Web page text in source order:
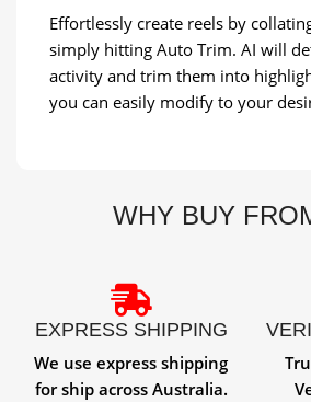
Effortlessly create reels by
simply hitting Auto Trim. AI will
activity and trim them into
you can easily modify to your
WHY BUY
EXPRESS SHIPPING
We use express shipping
for ship across Australia.